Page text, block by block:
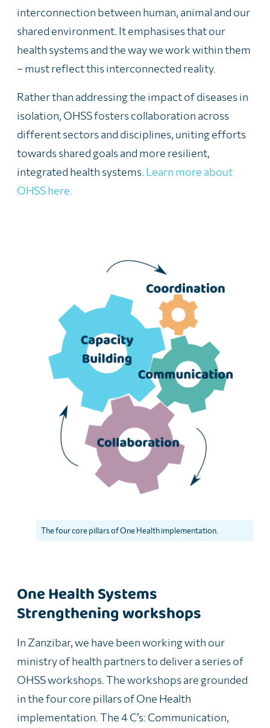
interconnection between human, animal and our
shared environment. It emphasises that our
health systems and the way we work within them
– must reflect this interconnected reality.
Rather than addressing the impact of diseases in
isolation, OHSS fosters collaboration across
different sectors and disciplines, uniting efforts
towards shared goals and more resilient,
integrated health systems. Learn more about
OHSS here.
The four core pillars of One Health implementation.
One Health Systems
Strengthening workshops
In Zanzibar, we have been working with our
ministry of health partners to deliver a series of
OHSS workshops. The workshops are grounded
in the four core pillars of One Health
implementation. The 4 C’s: Communication,